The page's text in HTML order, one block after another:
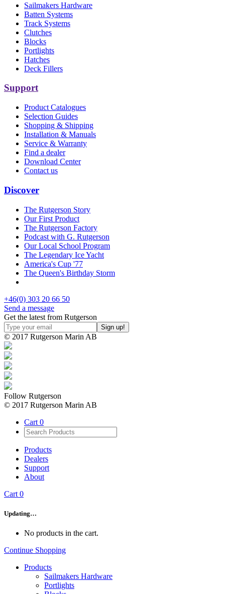
Sailmakers Hardware
Batten Systems
Track Systems
Clutches
Blocks
Portlights
Hatches
Deck Fillers
Support
Product Catalogues
Selection Guides
Shopping & Shipping
Installation & Manuals
Service & Warranty
Find a dealer
Download Center
Contact us
Discover
The Rutgerson Story
Our First Product
The Rutgerson Factory
Podcast with G. Rutgerson
Our Local School Program
The Legendary Ice Yacht
America's Cup '77
The Queen's Birthday Storm
+46(0) 303 20 66 50
Send a message
Get the latest from Rutgerson
© 2017 Rutgerson Marin AB
Follow Rutgerson
© 2017 Rutgerson Marin AB
Cart 0
Products
Dealers
Support
About
Cart 0
Updating…
No products in the cart.
Continue Shopping
Products
Sailmakers Hardware
Portlights